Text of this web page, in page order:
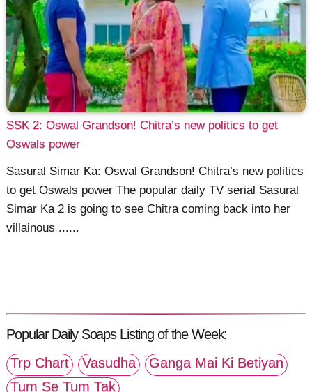
SSK 2: Oswal Grandson! Chitra’s new politics to get
Oswals power
Sasural Simar Ka: Oswal Grandson! Chitra’s new politics
to get Oswals power The popular daily TV serial Sasural
Simar Ka 2 is going to see Chitra coming back into her
villainous ......
Popular Daily Soaps Listing of the Week:
Trp Chart
Vasudha
Ganga Mai Ki Betiyan
Tum Se Tum Tak